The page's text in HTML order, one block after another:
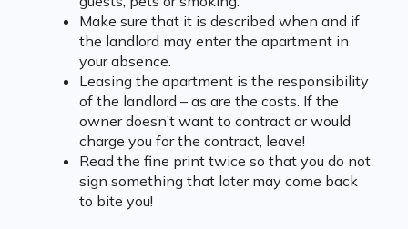
Make sure that it is described when and if
the landlord may enter the apartment in
your absence.
Leasing the apartment is the responsibility
of the landlord – as are the costs. If the
owner doesn’t want to contract or would
charge you for the contract, leave!
Read the fine print twice so that you do not
sign something that later may come back
to bite you!